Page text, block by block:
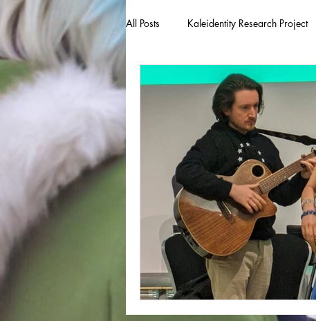
All Posts Kaleidentity Research Project